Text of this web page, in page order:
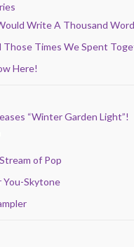
Write A Thousand
Those Times We Spent
Here!
“Winter Garden Light”!
of Pop
You-Skytone